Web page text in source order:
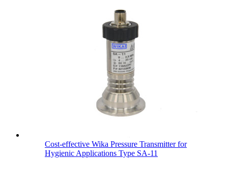
Cost-effective Wika Pressure Transmitter for
Hygienic Applications Type SA-11